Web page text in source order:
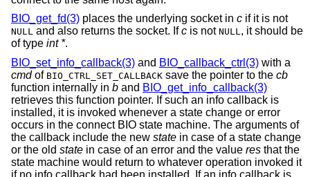
BIO_get_fd(3) places the underlying socket in c if it is not
NULL and also returns the socket. Ifc is not NULL, it should be
of type int *.
BIO_set_info_callback(3) and BIO_callback_ctrl(3) with a
cmdof BIO_CTRL_SET_CALLBACK save the pointer to the cb
function internally in b and BIO_get_info_callback(3)
retrieves this function pointer. If such an info callback is
installed, it is invoked whenever a state change or error
occurs in the connect BIO state machine. The arguments of
the callback include the new state in case of a state change
or the old state in case of an error and the value res that the
state machine would return to whatever operation invoked it
if no info callback had been installed. If an info callback is